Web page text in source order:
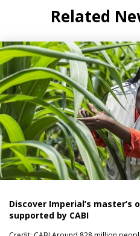
Related
Discover Imperial’s
supported by CABI